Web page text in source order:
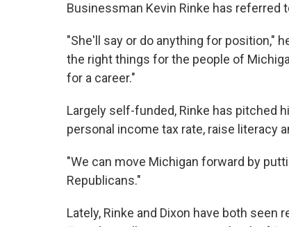
Businessman Kevin Rinke has referred
"She'll say or do anything for position,"
the right things for the people of
for a career."
Largely self-funded, Rinke has pitched
personal income tax rate, raise literacy
"We can move Michigan forward by
Republicans."
Lately, Rinke and Dixon have both